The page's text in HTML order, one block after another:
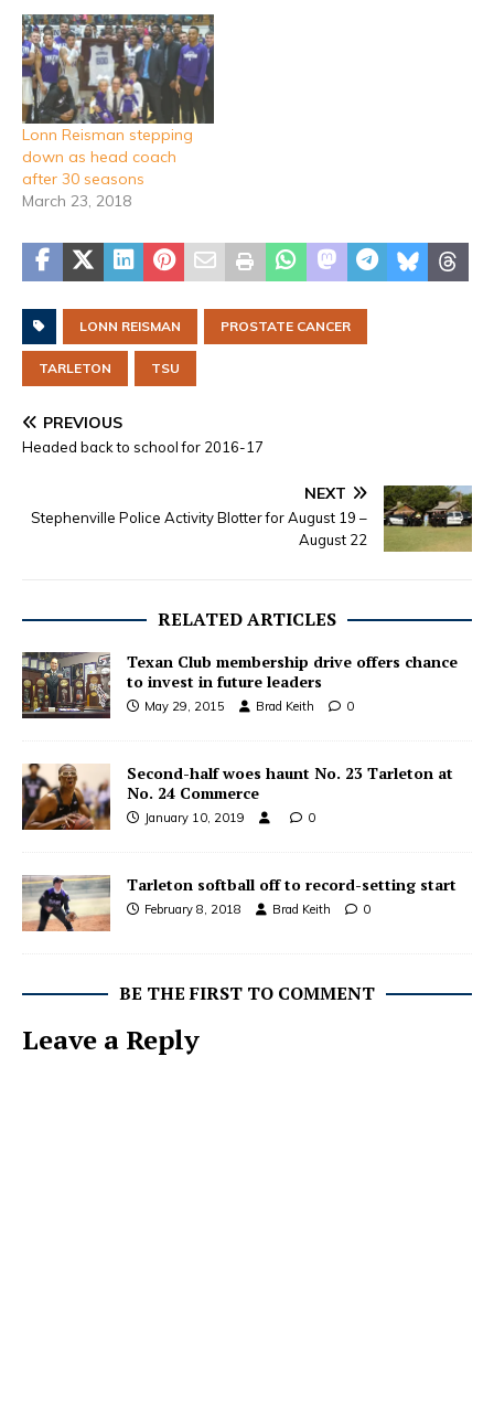
Lonn Reisman stepping
down as head coach
after 30 seasons
March 23, 2018
LONN REISMAN PROSTATE CANCER
TARLETON TSU
PREVIOUS
Headed back to school for 2016-17
NEXT
Stephenville Police Activity Blotter for August 19 –
August 22
RELATED ARTICLES
Texan Club membership drive offers chance
to invest in future leaders
May 29, 2015 Brad Keith 0
Second-half woes haunt No. 23 Tarleton at
No. 24 Commerce
January 10, 2019 0
Tarleton softball off to record-setting start
February 8, 2018 Brad Keith 0
BE THE FIRST TO COMMENT
Leave a Reply